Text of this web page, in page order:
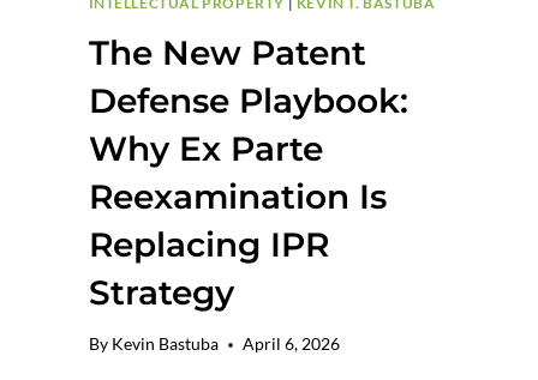
The New Patent
Defense Playbook:
Why Ex Parte
Reexamination Is
Replacing IPR
Strategy
By Kevin Bastuba April 6, 2026